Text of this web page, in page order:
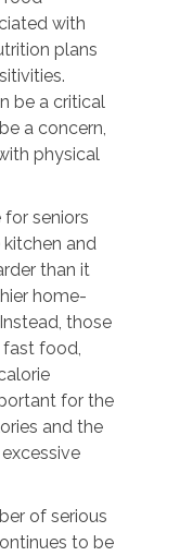
with
plans
be a critical
a concern,
physical
for seniors
and
than it
home-
those
food,
for the
and the
of serious
to be